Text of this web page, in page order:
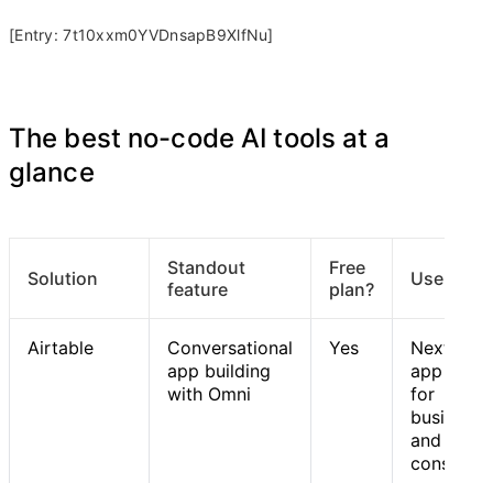
[Entry: 7t10xxm0YVDnsapB9XlfNu]
The best no-code AI tools at a
glance
Solution
Standout
feature
Free
plan?
Use case
Airtable
Conversational
app building
with Omni
Yes
Next-gen
app
for
and